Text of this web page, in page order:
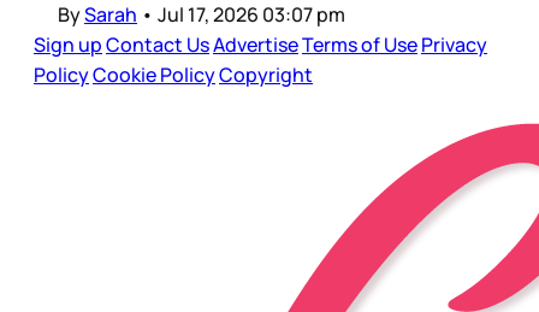
BySarah • Jul 17, 2026 03:07 pm
Sign upContact UsAdvertiseTerms of UsePrivacy
PolicyCookie PolicyCopyright